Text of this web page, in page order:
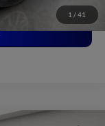
1 / 41